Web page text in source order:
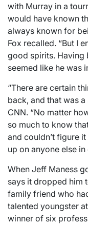
with Murray in a
would have known
always known for
Fox recalled. “But I
good spirits. Having
seemed like he was
“There are certain
back, and that was
CNN. “No matter
so much to know
and couldn’t figure
up on anyone else in
When Jeff Maness
says it dropped him
family friend who
talented youngster
winner of six